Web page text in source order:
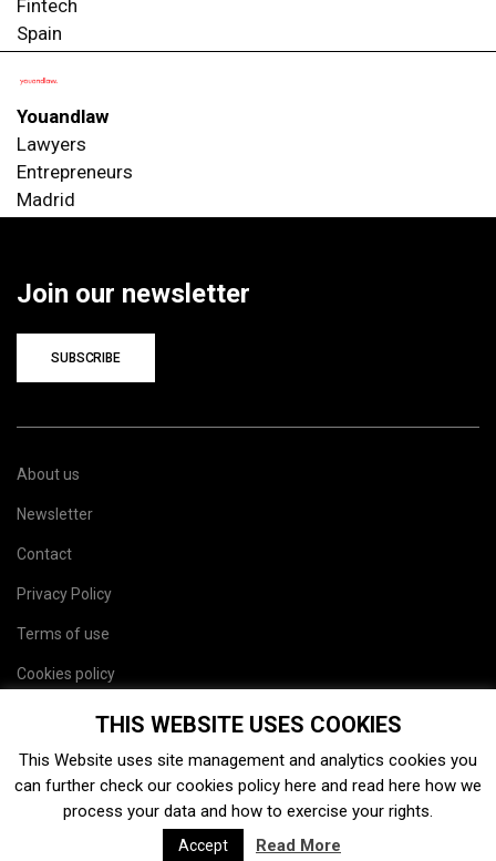
Fintech
Spain
Youandlaw
Lawyers
Entrepreneurs
Madrid
Join our newsletter
SUBSCRIBE
About us
Newsletter
Contact
Privacy Policy
Terms of use
Cookies policy
THIS WEBSITE USES COOKIES
This Website uses site management and analytics cookies you
can further check our cookies policy here and read here how we
process your data and how to exercise your rights.
Accept Read More